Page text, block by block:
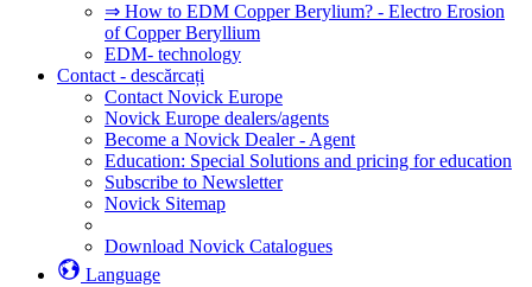
⇒ How to EDM Copper Berylium? - Electro Erosion
of Copper Beryllium
EDM- technology
Contact - descărcați
Contact Novick Europe
Novick Europe dealers/agents
Become a Novick Dealer - Agent
Education: Special Solutions and pricing for education
Subscribe to Newsletter
Novick Sitemap
Download Novick Catalogues
Language